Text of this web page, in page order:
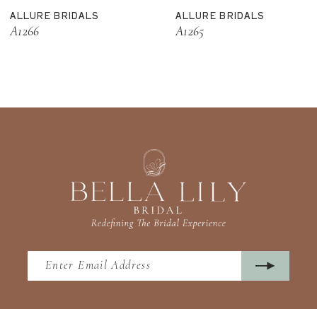
12
ALLURE BRIDALS
A1266
ALLURE BRIDALS
A1265